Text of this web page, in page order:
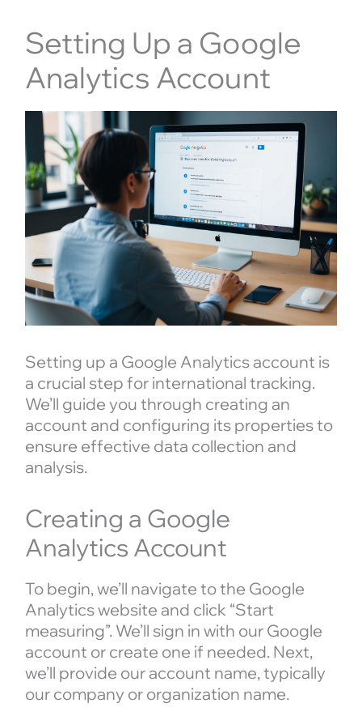
Setting Up a Google
Analytics Account
Setting up a Google Analytics account is
a crucial step for international tracking.
We’ll guide you through creating an
account and configuring its properties to
ensure effective data collection and
analysis.
Creating a Google
Analytics Account
To begin, we’ll navigate to the Google
Analytics website and click “Start
measuring”. We’ll sign in with our Google
account or create one if needed. Next,
we’ll provide our account name, typically
our company or organization name.